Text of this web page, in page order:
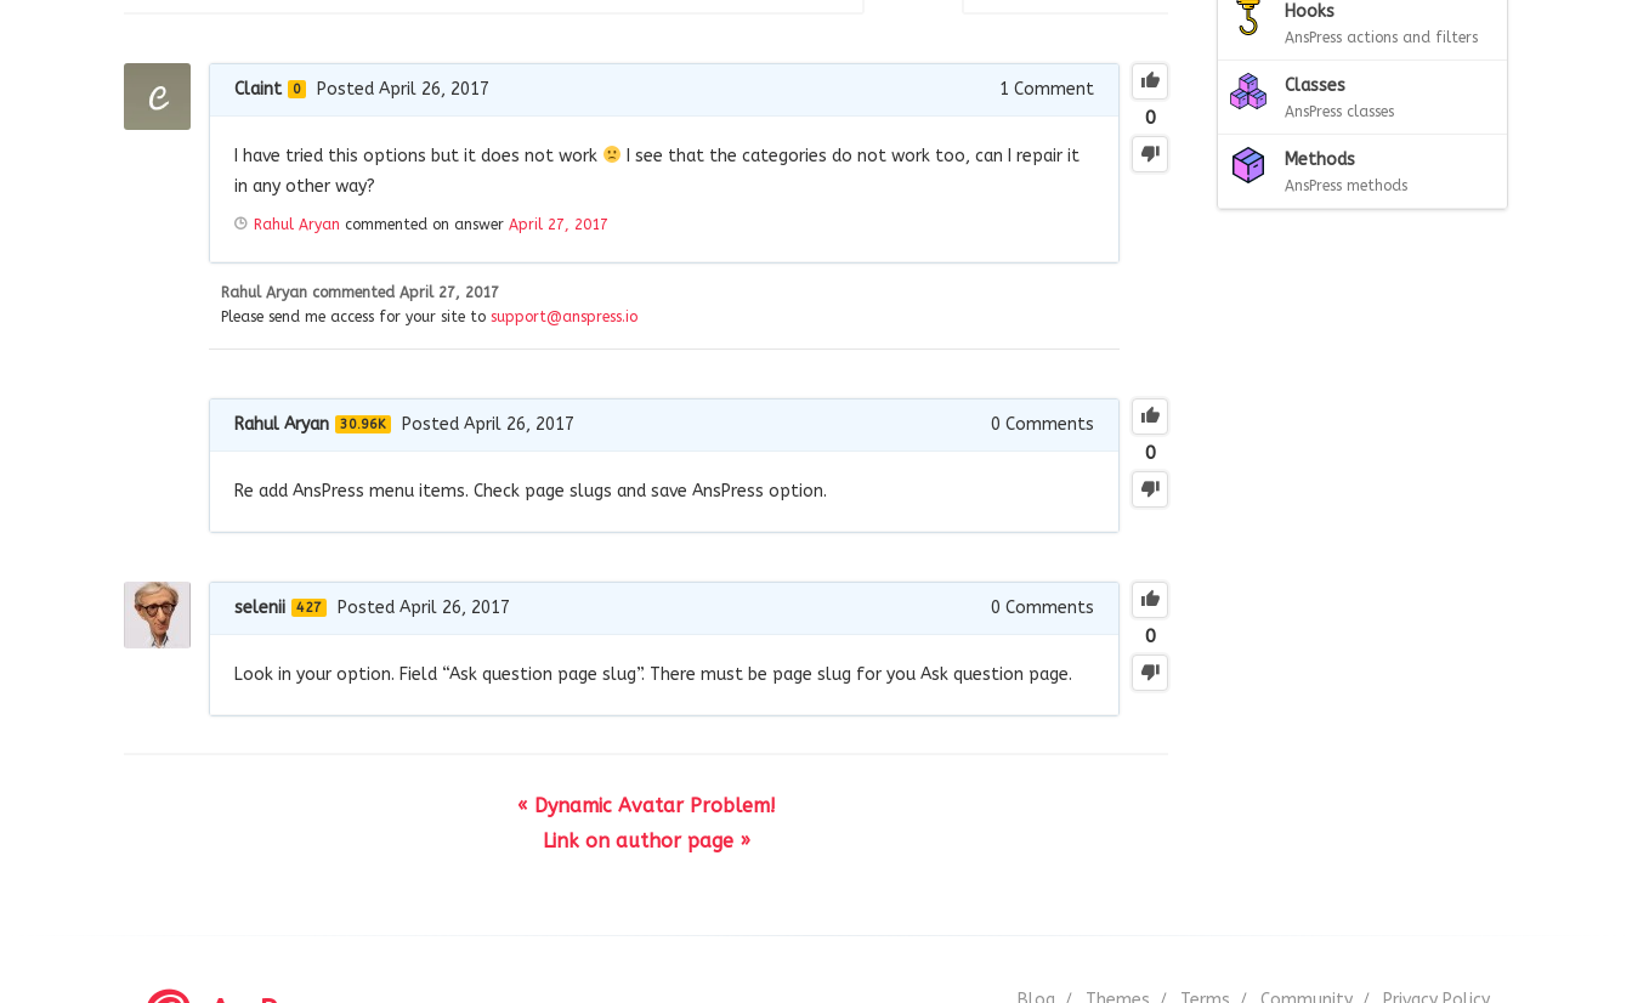
0
Claint 0 Posted April 26, 2017 1 Comment
I have tried this options but it does not work
I see that the categories do not work too, can I repair it
in any other way?
Rahul Aryan commented on answer April 27, 2017
Rahul Aryan commented April 27, 2017
Please send me access for your site to support@anspress.io
0
Rahul Aryan 30.96K Posted April 26, 2017 0 Comments
Re add AnsPress menu items. Check page slugs and save AnsPress option.
0
selenii 427 Posted April 26, 2017 0 Comments
Look in your option. Field “Ask question page slug”. There must be page slug for you Ask question page.
« Dynamic Avatar Problem!
Link on author page »
Hooks
AnsPress actions and filters
Classes
AnsPress classes
Methods
AnsPress methods